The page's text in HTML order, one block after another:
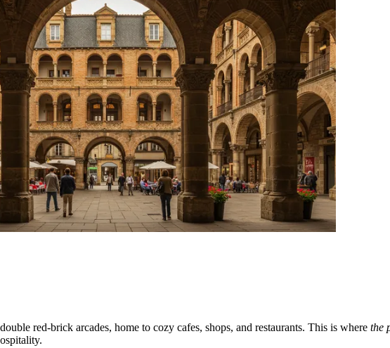
red-brick arcades, home to cozy cafes, shops, and restaurants. This is where the